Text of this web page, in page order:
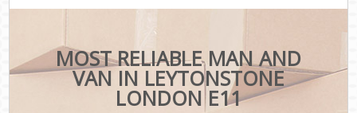
MOST RELIABLE MAN AND
VAN IN LEYTONSTONE
LONDON E11